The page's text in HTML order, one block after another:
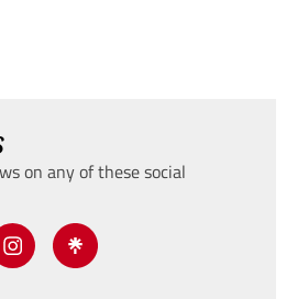
on any of these social